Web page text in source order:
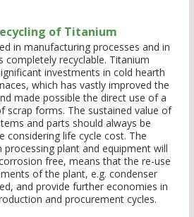
of Titanium
in manufacturing processes and in
completely recyclable. Titanium
investments in cold hearth
which has vastly improved the
made possible the direct use of a
scrap forms. The sustained value of
and parts should always be
considering life cycle cost. The
plant and equipment will
free, means that the re-use
of the plant, e.g. condenser
and provide further economies in
and procurement cycles.